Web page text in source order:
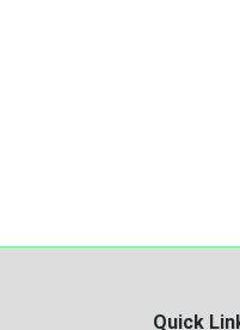
Quick